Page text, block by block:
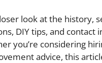
look at the history,
DIY tips, and
you’re considering
advice, this